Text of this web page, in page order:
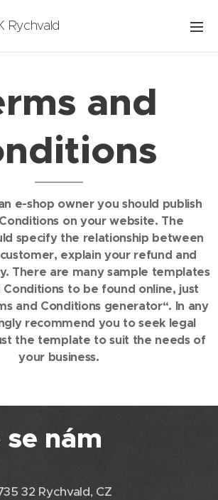
Rychvald
and
e-shop owner you should publish
on your website. The
specify the relationship between
explain your refund and
There are many sample templates
to be found online, just
and Conditions generator“. In any
recommend you to seek legal
the template to suit the needs of
your business.
nám
32 Rychvald, CZ